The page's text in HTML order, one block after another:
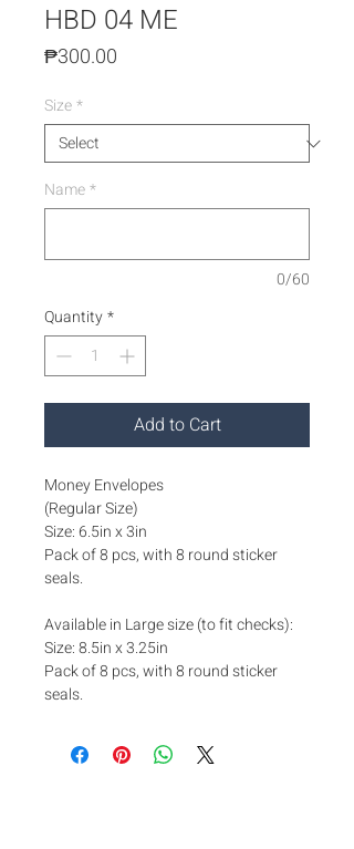
HBD 04 ME
₱300.00
Size*
Name*
0/60
Quantity*
Add to Cart
Money Envelopes
(Regular Size)
Size: 6.5in x 3in
Pack of 8 pcs, with 8 round sticker
seals.
Available in Large size (to fit checks):
Size: 8.5in x 3.25in
Pack of 8 pcs, with 8 round sticker
seals.